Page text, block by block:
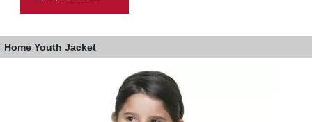
Home Youth Jacket